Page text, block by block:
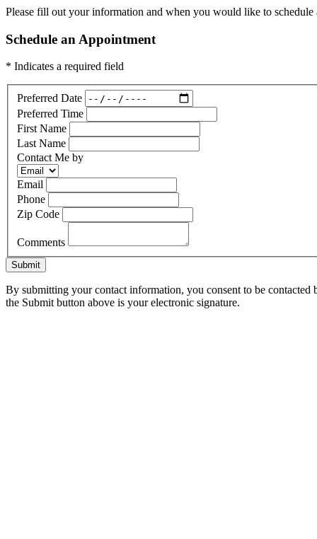
Please fill out your information and when you would like to
Schedule an Appointment
* Indicates a required field
Preferred Date
Preferred Time
First Name
Last Name
Contact Me by
Email
Phone
Zip Code
Comments
Submit
By submitting your contact information, you consent to be
the Submit button above is your electronic signature.